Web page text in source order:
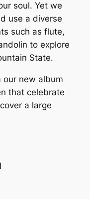
soul. Yet we
use a diverse
such as flute,
to explore
State.
new album
that celebrate
a large